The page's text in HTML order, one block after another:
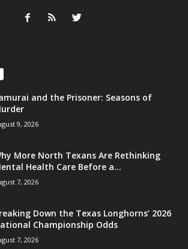
and the Prisoner: Seasons of
9, 2026
More North Texans Are Rethinking
Health Care Before a...
7, 2026
Down the Texas Longhorns’ 2026
Championship Odds
7, 2026